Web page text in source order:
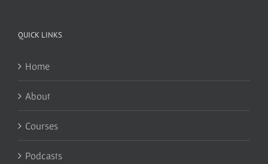
QUICK LINKS
Home
About
Courses
Podcasts